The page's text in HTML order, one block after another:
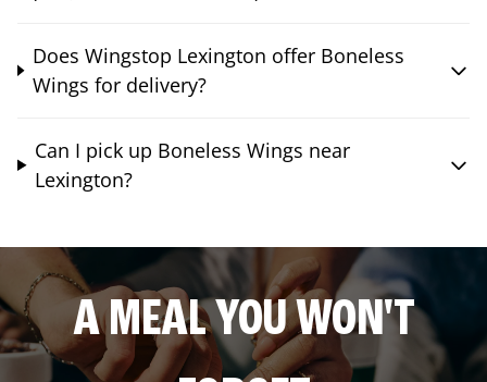
Does Wingstop Lexington offer Boneless
Wings for delivery?
Can I pick up Boneless Wings near
Lexington?
A MEAL YOU WON'T